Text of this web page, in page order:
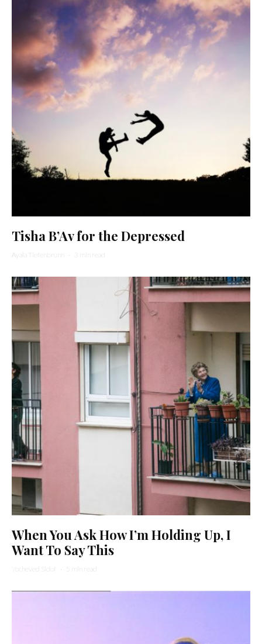
Tisha B’Av for the Depressed
Ayala Tiefenbrunn · 3 min read
When You Ask How I’m Holding Up, I
Want To Say This
Yocheved Sidof · 5 min read